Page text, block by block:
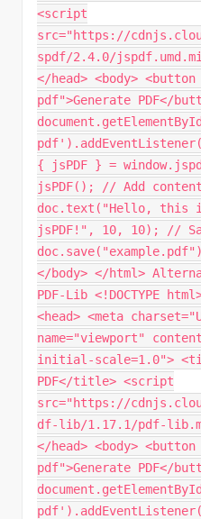
<script
src="https://
spdf/2.4.0/
</head> <body>
pdf">Generate PDF</
{ jsPDF } =
jsPDF(); // Add
doc.text("Hello, this
jsPDF!", 10, 10); //
</body> </html>
PDF-Lib <!DOCTYPE
<head> <meta
name="viewport"
initial-scale=1.0">
PDF</title> <script
src="https://
df-lib/1.17.1/pdf-
</head> <body>
pdf">Generate PDF</